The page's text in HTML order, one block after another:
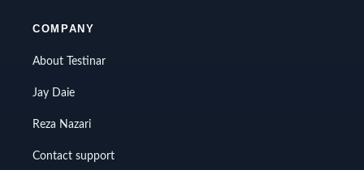
COMPANY
About Testinar
Jay Daie
Reza Nazari
Contact support